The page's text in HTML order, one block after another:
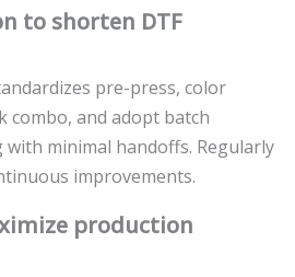
to shorten DTF
pre-press, color
combo, and adopt batch
minimal handoffs. Regularly
improvements.
production